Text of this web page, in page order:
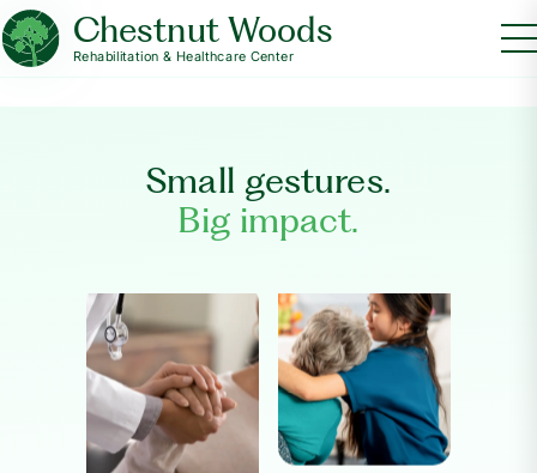
Chestnut Woods
Rehabilitation & Healthcare Center
Small gestures.
Big impact.